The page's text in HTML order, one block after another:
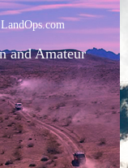
LandOps.com
and Amateur